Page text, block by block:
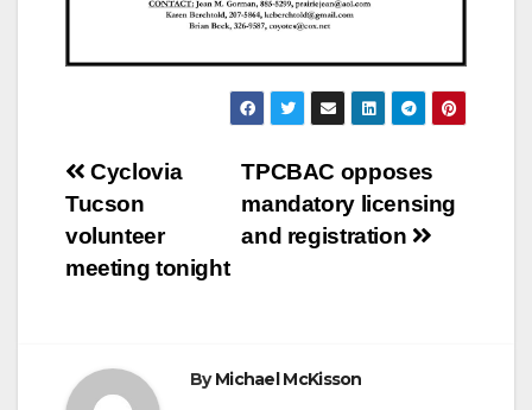
Post
navigation
TPCBAC opposes
mandatory licensing
and registration
Cyclovia
Tucson
volunteer
meeting tonight
ByMichael McKisson